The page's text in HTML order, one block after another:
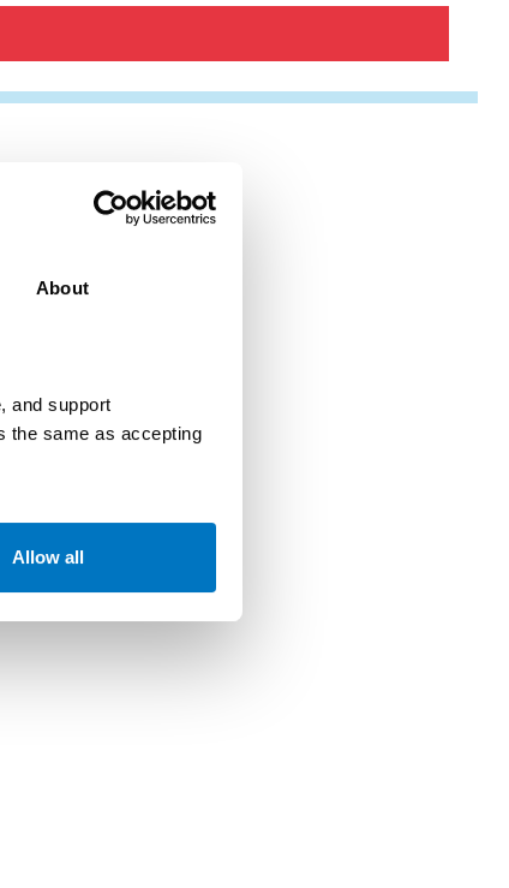
About
and support
the same as accepting
Allow all